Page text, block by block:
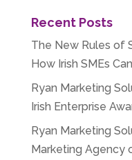
Recent Posts
The New Rules of
How Irish SMEs
Ryan Marketing
Irish Enterprise
Ryan Marketing
Marketing Agency